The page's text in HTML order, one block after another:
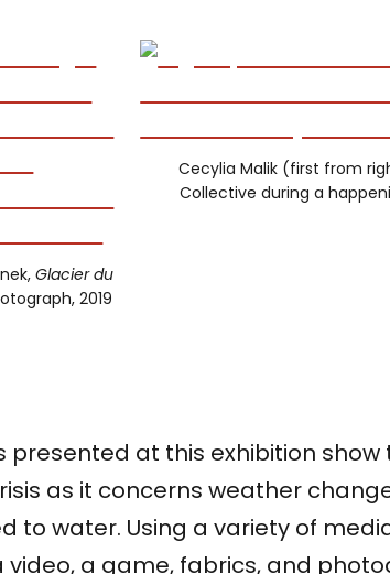
Glacier du
2019
Cecylia Malik (first from
Collective during a
presented at this exhibition
as it concerns weather
to water. Using a variety of
video, a game, fabrics, and